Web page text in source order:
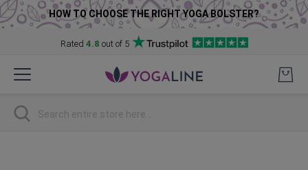
HOW TO CHOOSE THE RIGHT YOGA BOLSTER?
Rated 4.8 out of 5
to
Search